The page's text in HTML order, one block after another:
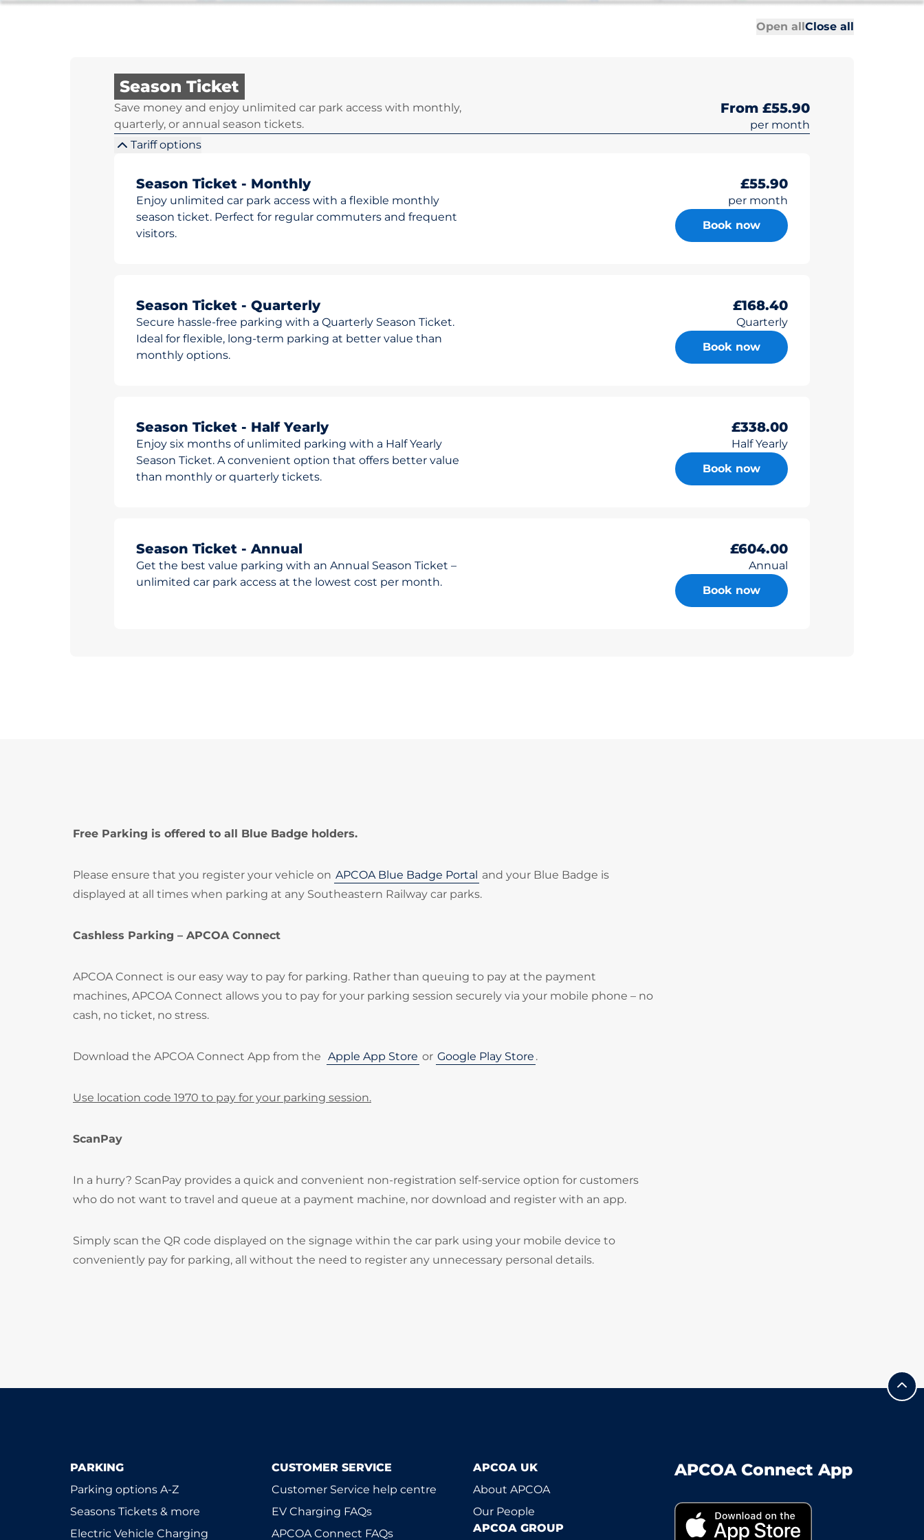
Open allClose allAll sections
All sections
Season Ticket
Save money and enjoy unlimited car park access with monthly,
quarterly, or annual season tickets.
From £55.90
per month
Tariff options
Season Ticket - Monthly
Enjoy unlimited car park access with a flexible monthly
season ticket. Perfect for regular commuters and frequent
visitors.
£55.90
per month
Book now
Season Ticket - Quarterly
Secure hassle-free parking with a Quarterly Season Ticket.
Ideal for flexible, long-term parking at better value than
monthly options.
£168.40
Quarterly
Book now
Season Ticket - Half Yearly
Enjoy six months of unlimited parking with a Half Yearly
Season Ticket. A convenient option that offers better value
than monthly or quarterly tickets.
£338.00
Half Yearly
Book now
Season Ticket - Annual
Get the best value parking with an Annual Season Ticket –
unlimited car park access at the lowest cost per month.
£604.00
Annual
Book now
Free Parking is offered to all Blue Badge holders.
Please ensure that you register your vehicle on APCOA Blue Badge Portal and your Blue Badge is
displayed at all times when parking at any Southeastern Railway car parks.
Cashless Parking – APCOA Connect
APCOA Connect is our easy way to pay for parking. Rather than queuing to pay at the payment
machines, APCOA Connect allows you to pay for your parking session securely via your mobile phone – no
cash, no ticket, no stress.
Download the APCOA Connect App from the Apple App Store or Google Play Store .
Use location code 1970 to pay for your parking session.
ScanPay
In a hurry? ScanPay provides a quick and convenient non-registration self-service option for customers
who do not want to travel and queue at a payment machine, nor download and register with an app.
Simply scan the QR code displayed on the signage within the car park using your mobile device to
conveniently pay for parking, all without the need to register any unnecessary personal details.
PARKING
Parking options A-Z
Seasons Tickets & more
Electric Vehicle Charging
CUSTOMER SERVICE
Customer Service help centre
EV Charging FAQs
APCOA Connect FAQs
APCOA UK
About APCOA
Our People
APCOA GROUP
APCOA Connect App